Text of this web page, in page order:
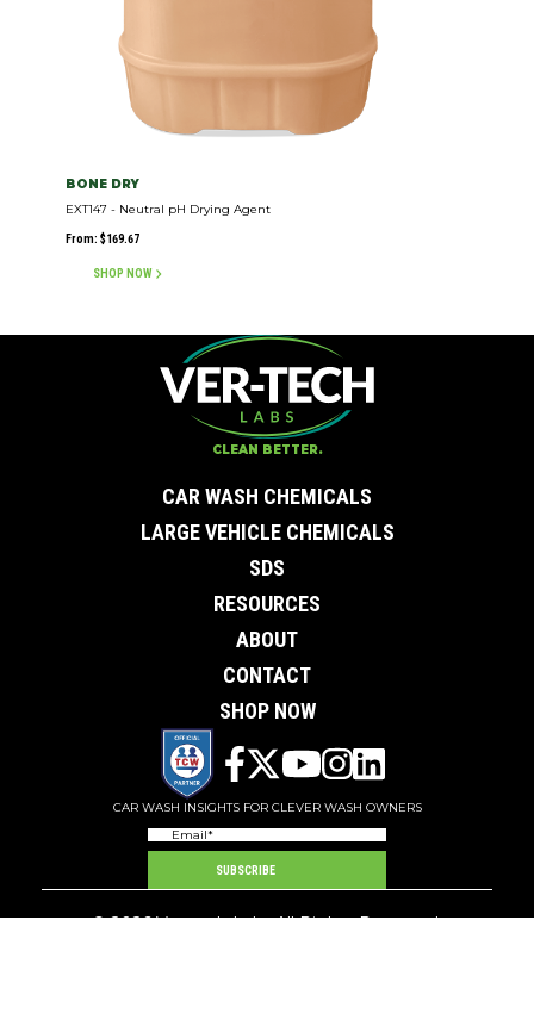
BONE DRY
EXT147 - Neutral pH Drying Agent
From: $169.67
SHOP NOW
CLEAN BETTER.
CAR WASH CHEMICALS
LARGE VEHICLE CHEMICALS
SDS
RESOURCES
ABOUT
CONTACT
SHOP NOW
CAR WASH INSIGHTS FOR CLEVER WASH OWNERS
Email(Required)
SUBSCRIBE
© 2026 Ver-tech Labs.All Rights Reserved.